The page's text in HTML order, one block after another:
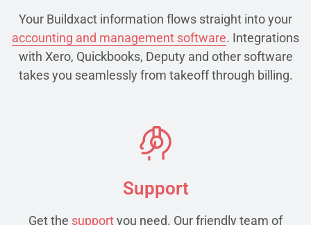
Your Buildxact information flows straight into your
accounting and management software. Integrations
with Xero, Quickbooks, Deputy and other software
takes you seamlessly from takeoff through billing.
Support
Get the supportyou need. Our friendly team of